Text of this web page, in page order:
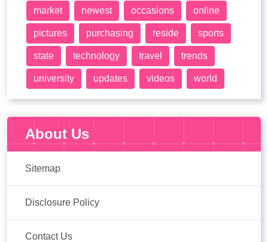
market newest occasions online
pictures purchasing reside sports
state technology travel trends
university updates videos world
About Us
Sitemap
Disclosure Policy
Contact Us